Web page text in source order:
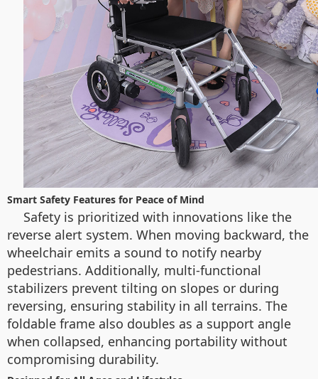
Smart Safety Features for Peace of Mind
Safety is prioritized with innovations like the
reverse alert system. When moving backward, the
wheelchair emits a sound to notify nearby
pedestrians. Additionally, multi-functional
stabilizers prevent tilting on slopes or during
reversing, ensuring stability in all terrains. The
foldable frame also doubles as a support angle
when collapsed, enhancing portability without
compromising durability.